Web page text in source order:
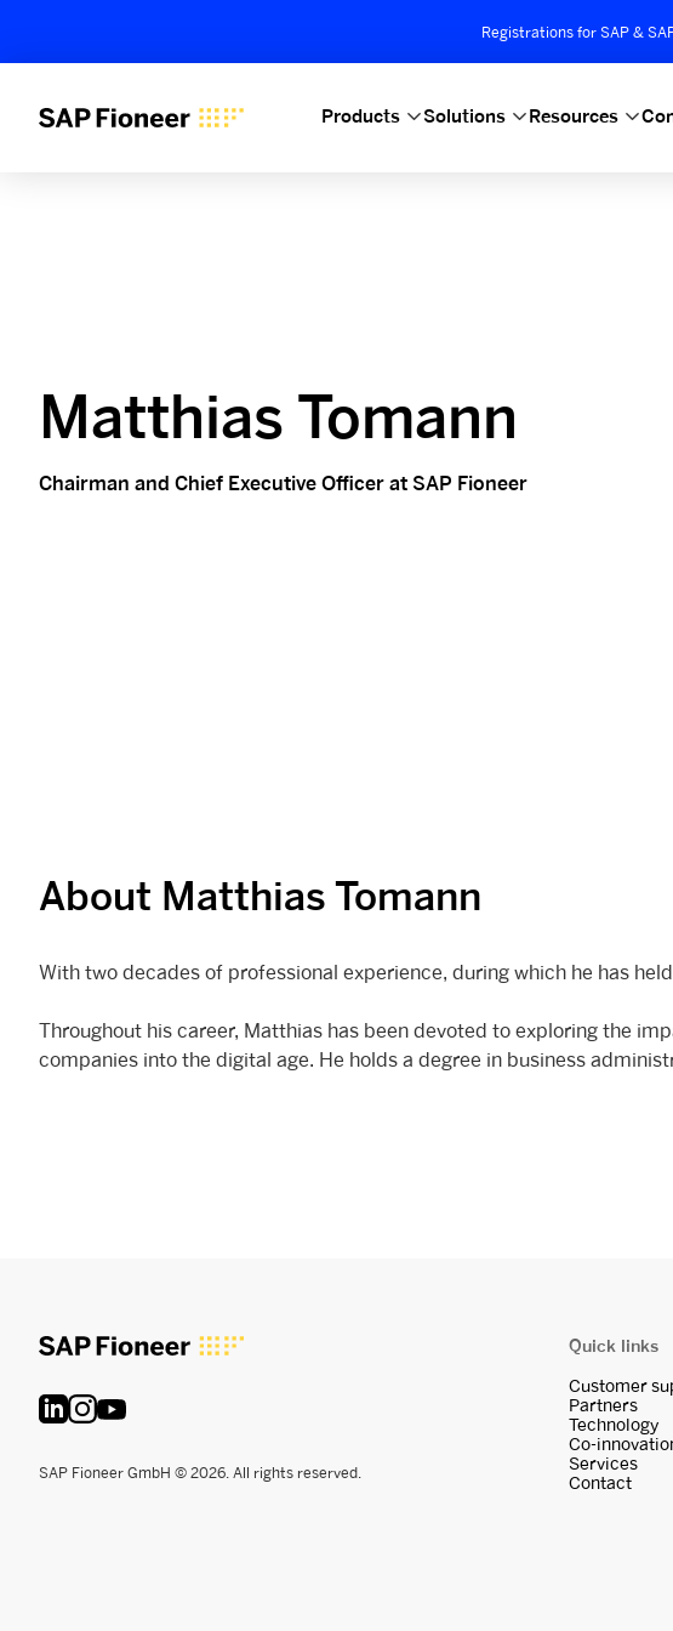
Registrations for SAP &
Products Solutions Resources
Matthias Tomann
Chairman and Chief Executive Officer at SAP Fioneer
About Matthias Tomann
With two decades of professional experience, during which he has
Throughout his career, Matthias has been devoted to exploring the
companies into the digital age. He holds a degree in business
SAP Fioneer GmbH © 2026. All rights reserved.
Quick links
Customer
Partners
Technology
Co-
Services
Contact